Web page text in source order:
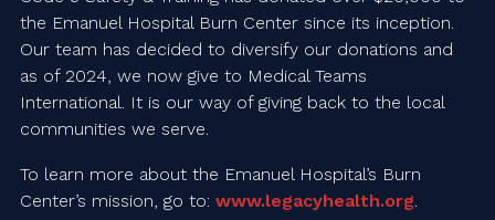
the Emanuel Hospital Burn Center since its inception.
Our team has decided to diversify our donations and
as of 2024, we now give to Medical Teams
International. It is our way of giving back to the local
communities we serve.
To learn more about the Emanuel Hospital’s Burn
Center’s mission, go to: www.legacyhealth.org